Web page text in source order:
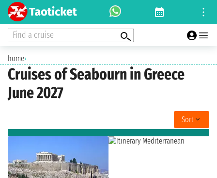
Find a cruise
home›
Cruises of Seabourn in Greece
June 2027
Sort